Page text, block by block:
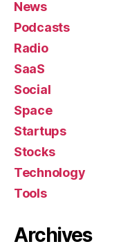
News
Podcasts
Radio
SaaS
Social
Space
Startups
Stocks
Technology
Tools
Archives